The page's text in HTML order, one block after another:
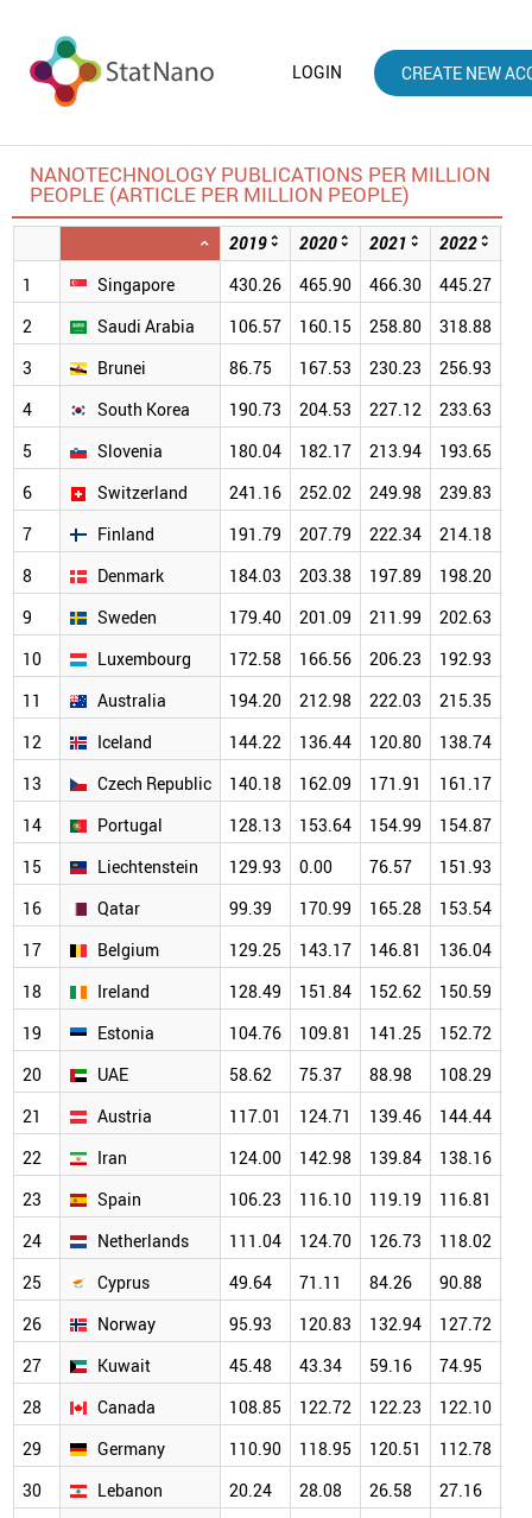
LOGIN CREATE NEW
NANOTECHNOLOGY PUBLICATIONS PER MILLION
PEOPLE (ARTICLE PER MILLION PEOPLE)
2019 2020 2021 2022
1
Singapore 430.26 465.90 466.30 445.27
2
Saudi Arabia 106.57 160.15 258.80 318.88
3
Brunei 86.75 167.53 230.23 256.93
4
South Korea 190.73 204.53 227.12 233.63
5
Slovenia 180.04 182.17 213.94 193.65
6
Switzerland 241.16 252.02 249.98 239.83
7
Finland 191.79 207.79 222.34 214.18
8
Denmark 184.03 203.38 197.89 198.20
9
Sweden 179.40 201.09 211.99 202.63
10
Luxembourg 172.58 166.56 206.23 192.93
11
Australia 194.20 212.98 222.03 215.35
12
Iceland 144.22 136.44 120.80 138.74
13
Czech Republic 140.18 162.09 171.91 161.17
14
Portugal 128.13 153.64 154.99 154.87
15
Liechtenstein 129.93 0.00 76.57 151.93
16
Qatar 99.39 170.99 165.28 153.54
17
Belgium 129.25 143.17 146.81 136.04
18
Ireland 128.49 151.84 152.62 150.59
19
Estonia 104.76 109.81 141.25 152.72
20
UAE 58.62 75.37 88.98 108.29
21
Austria 117.01 124.71 139.46 144.44
22
Iran 124.00 142.98 139.84 138.16
23
Spain 106.23 116.10 119.19 116.81
24
Netherlands 111.04 124.70 126.73 118.02
25
Cyprus 49.64 71.11 84.26 90.88
26
Norway 95.93 120.83 132.94 127.72
27
Kuwait 45.48 43.34 59.16 74.95
28
Canada 108.85 122.72 122.23 122.10
29
Germany 110.90 118.95 120.51 112.78
30
Lebanon 20.24 28.08 26.58 27.16